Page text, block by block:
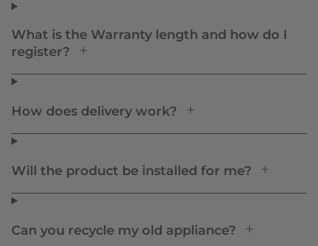
What is the Warranty length and how do I
register?
How does delivery work?
Will the product be installed for me?
Can you recycle my old appliance?